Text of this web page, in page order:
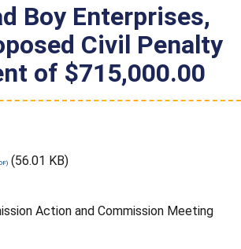
Boy Enterprises,
Civil Penalty
of $715,000.00
(56.01 KB)
Action and Commission Meeting